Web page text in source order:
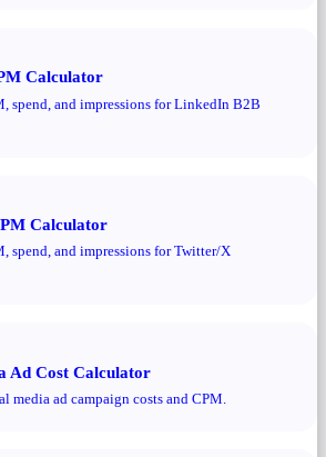
Calculator
spend, and impressions for LinkedIn B2B
Calculator
spend, and impressions for Twitter/X
Ad Cost Calculator
media ad campaign costs and CPM.